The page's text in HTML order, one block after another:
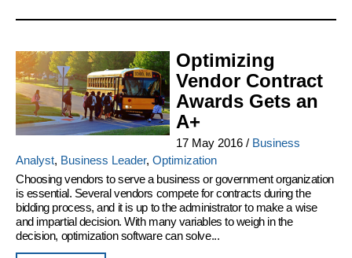
Optimizing
Vendor Contract
Awards Gets an
A+
17 May 2016/ Business
Analyst, Business Leader, Optimization
Choosing vendors to serve a business or government organization
is essential. Several vendors compete for contracts during the
bidding process, and it is up to the administrator to make a wise
and impartial decision. With many variables to weigh in the
decision, optimization software can solve...